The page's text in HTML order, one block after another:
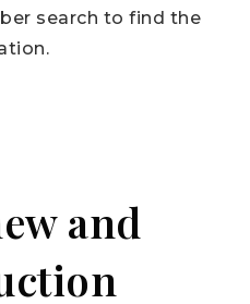
search to find the
and